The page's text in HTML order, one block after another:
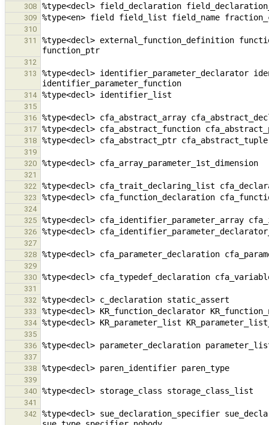
308
309
310
311
%type<decl> external_function_definition
312
313
%type<decl> identifier_parameter_declarator
314
315
316
317
318
319
320
321
322
323
324
325
326
327
328
329
330
331
332
333
334
335
336
337
338
339
340
341
342
%type<decl> sue_declaration_specifier